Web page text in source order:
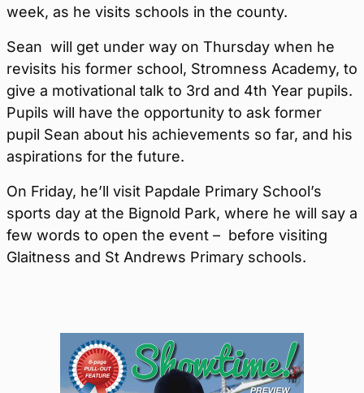
week, as he visits schools in the county.
Sean will get under way on Thursday when he
revisits his former school, Stromness Academy, to
give a motivational talk to 3rd and 4th Year pupils.
Pupils will have the opportunity to ask former
pupil Sean about his achievements so far, and his
aspirations for the future.
On Friday, he’ll visit Papdale Primary School’s
sports day at the Bignold Park, where he will say a
few words to open the event – before visiting
Glaitness and St Andrews Primary schools.